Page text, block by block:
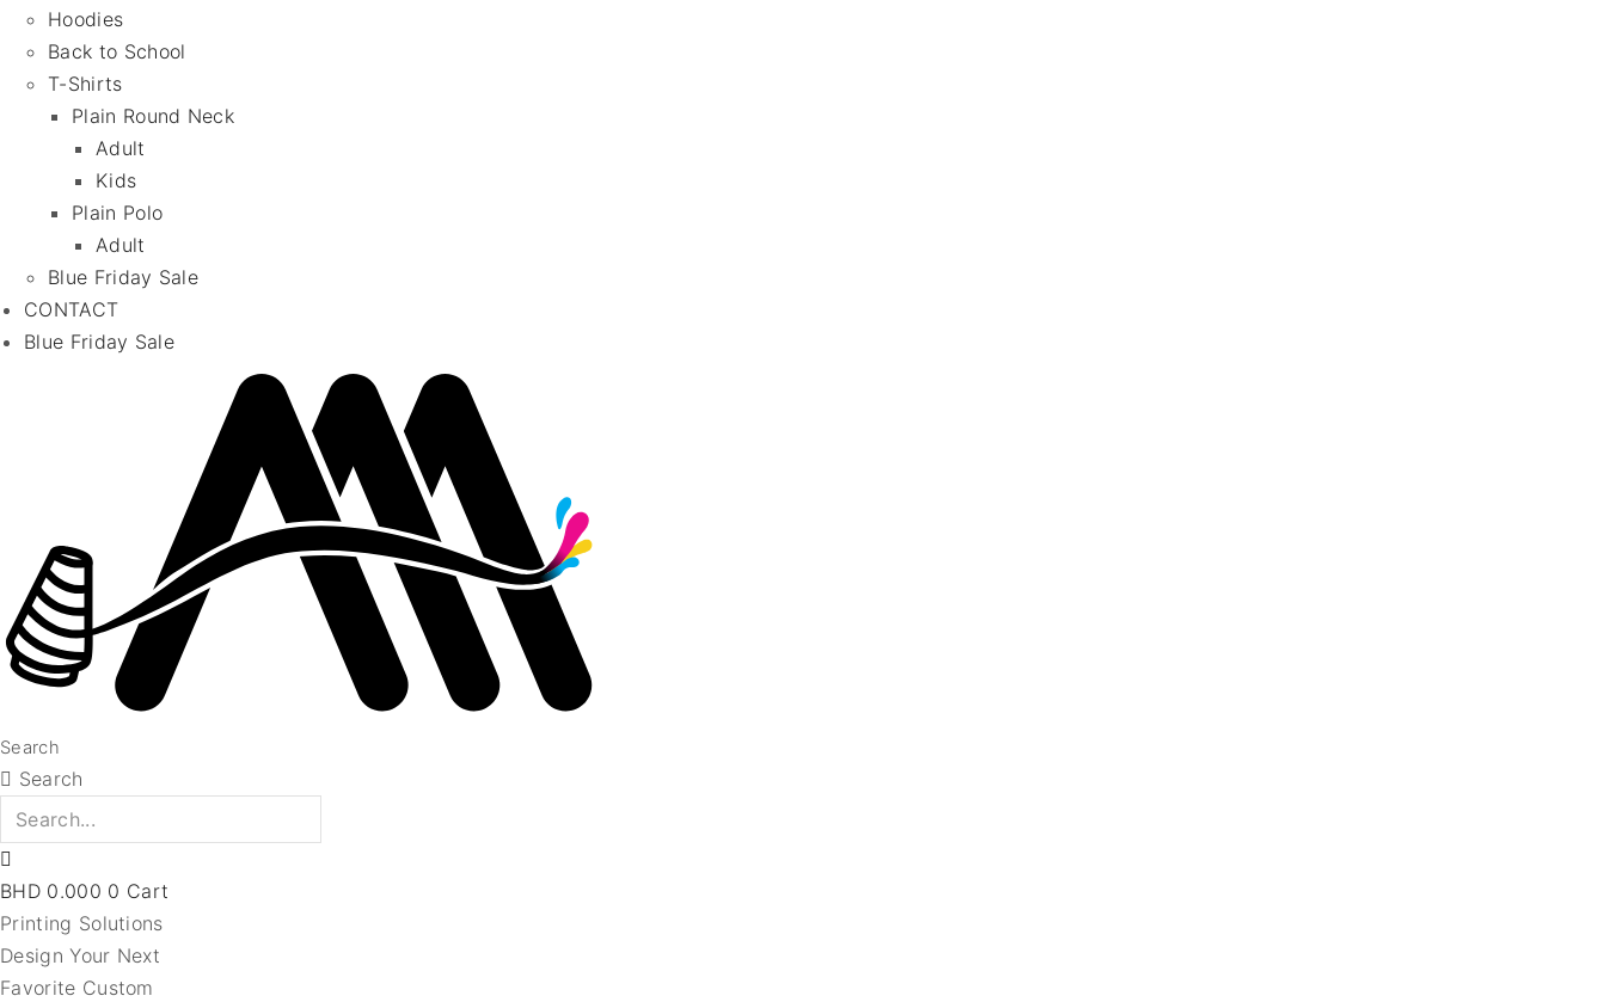
Hoodies
Back to School
T-Shirts
Plain Round Neck
Adult
Kids
Plain Polo
Adult
Blue Friday Sale
CONTACT
Blue Friday Sale
Search
Search
BHD0.000 0 Cart
Printing Solutions
Design Your Next
Favorite Custom